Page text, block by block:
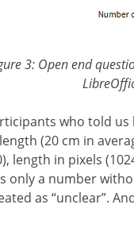
3: Open end
who told
(20 cm in
length in pixels
only a number
as “unclear”.